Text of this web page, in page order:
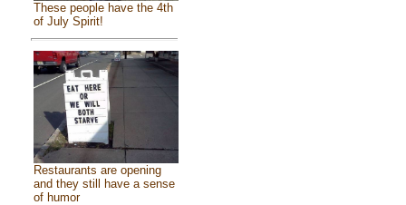
These people have the 4th
of July Spirit!
Restaurants are opening
and they still have a sense
of humor